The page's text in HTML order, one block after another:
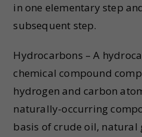
in one elementary step
subsequent step.
Hydrocarbons – A
chemical compound
hydrogen and carbon
naturally-occurring
basis of crude oil, natural